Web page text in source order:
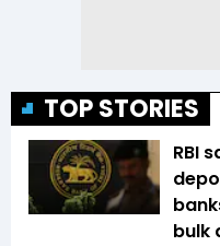
TOP STORIES
RBI
bulk